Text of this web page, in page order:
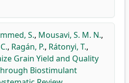
S., Mousavi, S. M. N.,
, Ragán, P., Rátonyi, T.,
Grain Yield and Quality
Biostimulant